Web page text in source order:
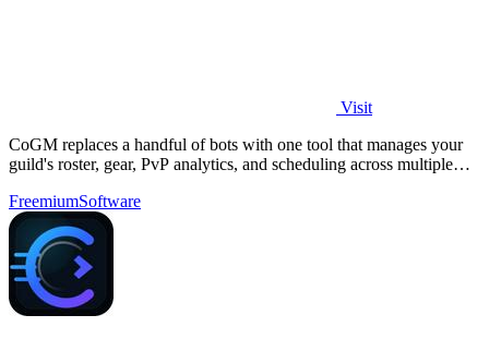
Visit
CoGM replaces a handful of bots with one tool that manages your
guild's roster, gear, PvP analytics, and scheduling across multiple
FreemiumSoftware